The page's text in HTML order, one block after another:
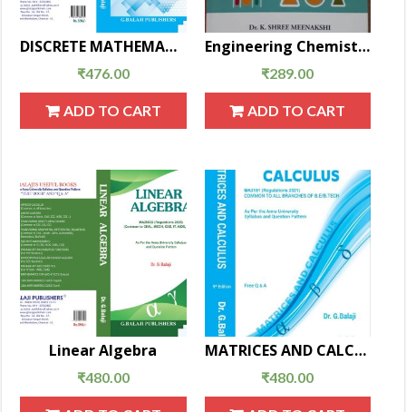
DISCRETE MATHEMATICS(New EditionMA25C08)
₹476.00
ADD TO CART
Engineering Chemistry
₹289.00
ADD TO CART
Linear Algebra
₹480.00
MATRICES AND CALCULUS
₹480.00